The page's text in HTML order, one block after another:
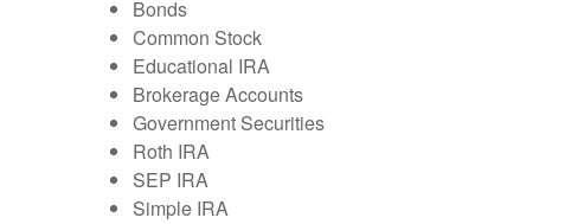
Bonds
Common Stock
Educational IRA
Brokerage Accounts
Government Securities
Roth IRA
SEP IRA
Simple IRA